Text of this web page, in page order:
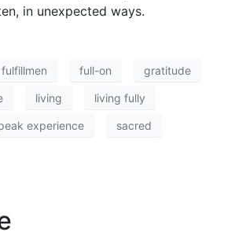
in unexpected ways.
fulfillmen full-on gratitude
living living fully
experience sacred